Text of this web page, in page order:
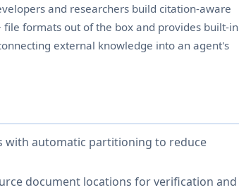
and researchers build citation-aware
formats out of the box and provides built-in
external knowledge into an agent's
with automatic partitioning to reduce
document locations for verification and